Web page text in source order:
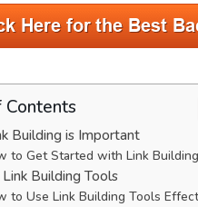
Building is Important
to Get Started with Link Building
Building Tools
to Use Link Building Tools